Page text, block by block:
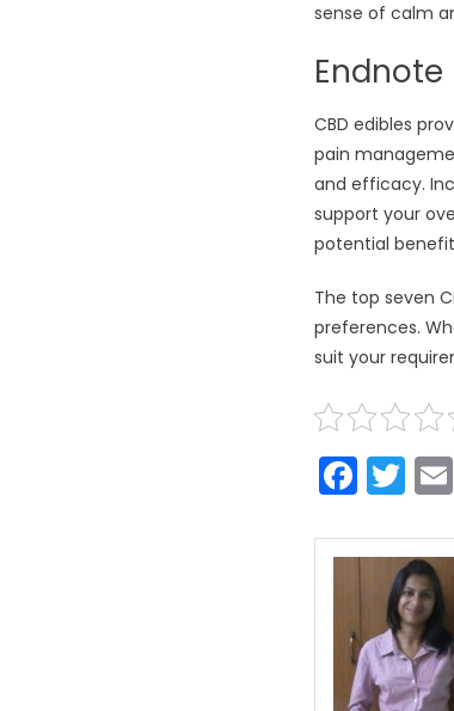
sense of calm
Endnote
CBD edibles
pain
and efficacy.
support your
potential
The top seven
preferences.
suit your